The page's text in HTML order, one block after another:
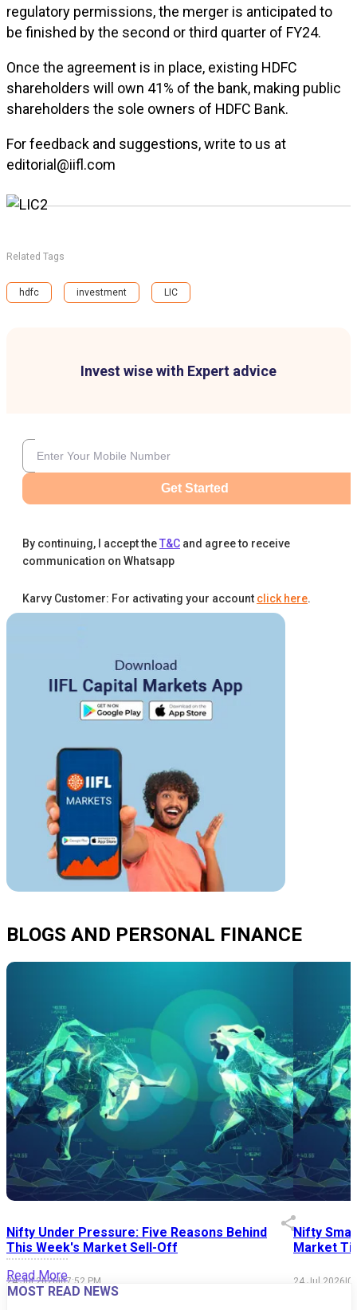
Invest wise with Expert advice
Get Started
By continuing, I accept theT&C and agree to receive
communication on Whatsapp
Karvy Customer: For activating your account click here.
regulatory permissions, the merger is anticipated to
be finished by the second or third quarter of FY24.
Once the agreement is in place, existing HDFC
shareholders will own 41% of the bank, making public
shareholders the sole owners of HDFC Bank.
For feedback and suggestions, write to us at
editorial@iifl.com
Related Tags
hdfc investment LIC
BLOGS AND PERSONAL FINANCE
Nifty Under Pressure: Five Reasons Behind
This Week's Market Sell-Off
24 Jul 2026|07:52 PM
Nifty
Market
24 Jul 2026|
Read More
MOST READ NEWS